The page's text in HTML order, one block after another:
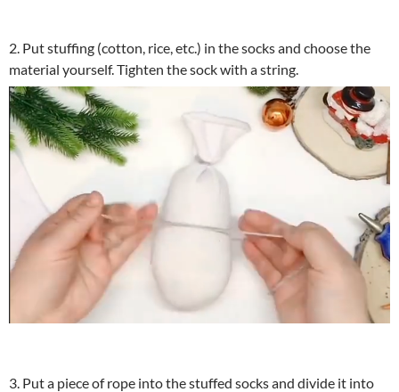
2. Put stuffing (cotton, rice, etc.) in the socks and choose the
material yourself. Tighten the sock with a string.
3. Put a piece of rope into the stuffed socks and divide it into